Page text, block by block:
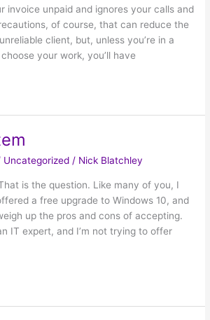
invoice unpaid and ignores your calls and
of course, that can reduce the
client, but, unless you’re in a
your work, you’ll have
Uncategorized / Nick Blatchley
is the question. Like many of you, I
a free upgrade to Windows 10, and
up the pros and cons of accepting.
IT expert, and I’m not trying to offer